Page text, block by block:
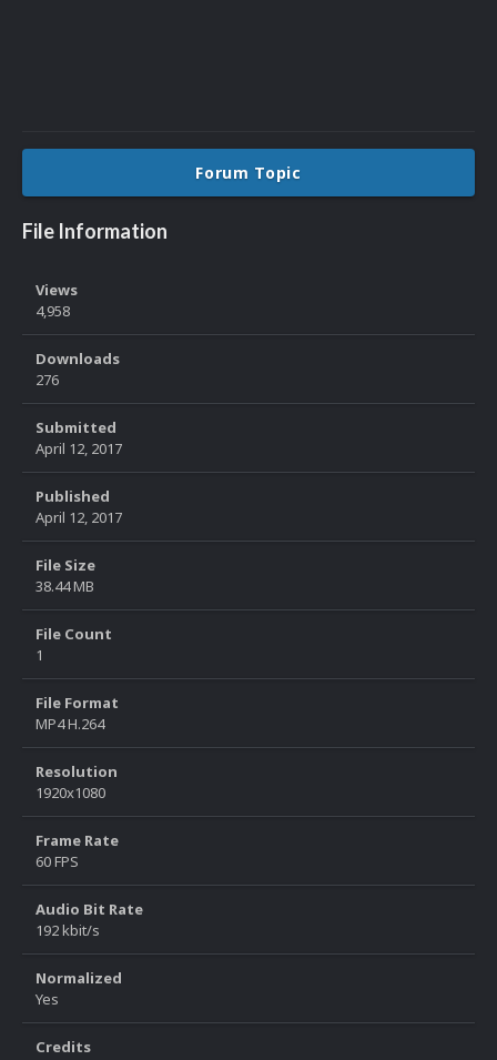
Forum Topic
File Information
Views
4,958
Downloads
276
Submitted
April 12, 2017
Published
April 12, 2017
File Size
38.44 MB
File Count
1
File Format
MP4 H.264
Resolution
1920x1080
Frame Rate
60 FPS
Audio Bit Rate
192 kbit/s
Normalized
Yes
Credits